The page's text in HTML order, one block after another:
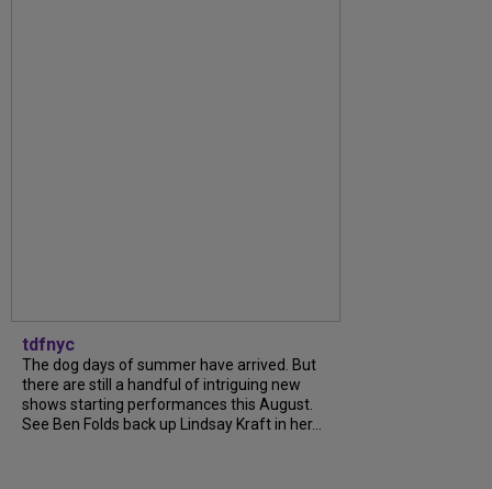
tdfnyc
The dog days of summer have arrived. But
there are still a handful of intriguing new
shows starting performances this August.
See Ben Folds back up Lindsay Kraft in her...